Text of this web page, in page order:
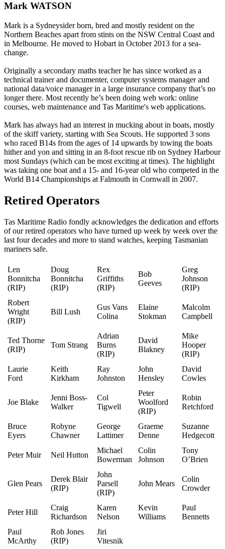
Mark WATSON
Mark is a Sydneysider born, bred and mostly resident on the
Northern Beaches apart from stints on the NSW Central Coast and
in Melbourne. He moved to Hobart in October 2013 for a sea-
change.
Originally a secondary maths teacher he has since worked as a
technical trainer and documenter, computer systems manager and
national data/voice manager in a large insurance company that’s no
longer there. Most recently he’s been doing web work: online
courses, web maintenance and Tas Maritime's web applications.
Mark has always had an interest in mucking about in boats, mostly
of the skiff variety, starting with Sea Scouts. He supported 3 sons
who raced B14s from the ages of 14 upwards by towing the boats
hither and yon and sitting in an 8-foot rescue rib on Sydney Harbour
most Sundays (which can be most exciting at times). The highlight
was taking one boat and a 15- and 16-year old who competed in the
World B14 Championships at Falmouth in Cornwall in 2007.
Retired Operators
Tas Maritime Radio fondly acknowledges the dedication and efforts
of our retired operators who have turned up week by week over the
last four decades and more to stand watches, keeping Tasmanian
mariners safe.
Len
Bonnitcha
(RIP)
Doug
Bonnitcha
(RIP)
Rex
Griffiths
(RIP)
Bob
Geeves
Greg
Johnson
(RIP)
Robert
Wright
(RIP)
Bill Lush
Gus Vans
Colina
Elaine
Stokman
Malcolm
Campbell
Ted Thorne
(RIP)
Tom Strang
Adrian
Burns
(RIP)
David
Blakney
Mike
Hooper
(RIP)
Laurie
Ford
Keith
Kirkham
Ray
Johnston
John
Hensley
David
Cowles
Joe Blake
Jenni Boss-
Walker
Col
Tigwell
Peter
Woolford
(RIP)
Robin
Retchford
Bruce
Eyers
Robyne
Chawner
George
Lattimer
Graeme
Denne
Suzanne
Hedgecott
Peter Muir Neil Hutton
Michael
Bowerman
Colin
Johnson
Tony
O’Brien
Glen Pears
Derek Blair
(RIP)
John
Parsell
(RIP)
John Mears
Colin
Crowder
Peter Hill
Craig
Richardson
Karen
Nelson
Kevin
Williams
Paul
Bennetts
Paul
McArthy
Rob Jones
(RIP)
Jiri
Vitesnik